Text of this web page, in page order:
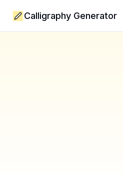
Calligraphy Generator